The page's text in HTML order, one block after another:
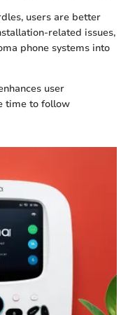
users are better
related issues,
phone systems into
user
time to follow